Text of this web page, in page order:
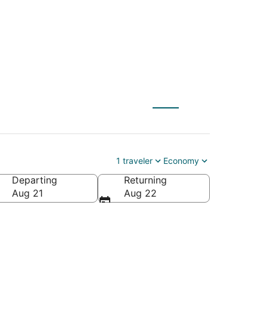
1 traveler Economy
Departing
Aug 21
Returning
Aug 22